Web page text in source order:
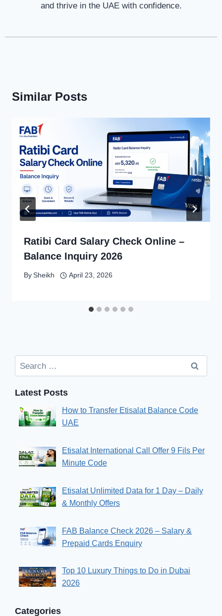
and thrive in the UAE with confidence.
Similar Posts
Ratibi Card Salary Check Online –
Balance Inquiry 2026
By Sheikh April 23, 2026
Search
for:
Latest Posts
How to Transfer Etisalat Balance Code
UAE
Etisalat International Call Offer 9 Fils Per
Minute Code
Etisalat Unlimited Data for 1 Day – Daily
& Monthly Offers
FAB Balance Check 2026 – Salary &
Prepaid Cards Enquiry
Top 10 Luxury Things to Do in Dubai
2026
Categories